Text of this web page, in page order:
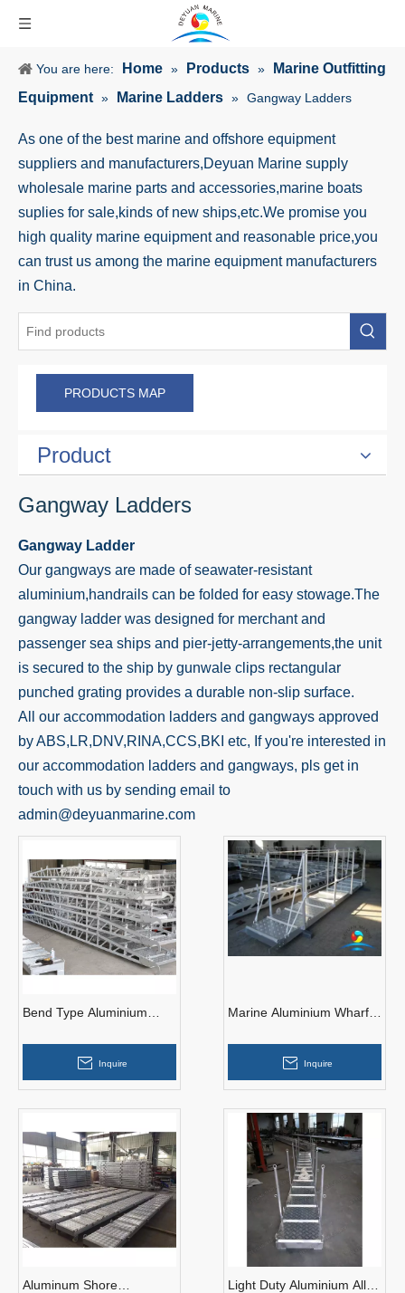
You are here: Home » Products »
Marine Outfitting
Equipment » Marine Ladders » Gangway Ladders
As one of the best marine and offshore equipment
suppliers and manufacturers,Deyuan Marine supply
wholesale marine parts and accessories,marine boats
suplies for sale,kinds of new ships,etc.We promise you
high quality marine equipment and reasonable price,you
can trust us among the marine equipment manufacturers
in China.
PRODUCTS MAP
Product
Gangway Ladders
Gangway Ladder
Our gangways are made of seawater-resistant
aluminium,handrails can be folded for easy stowage.The
gangway ladder was designed for merchant and
passenger sea ships and pier-jetty-arrangements,the unit
is secured to the ship by gunwale clips rectangular
punched grating provides a durable non-slip surface.
All our accommodation ladders and gangways approved
by ABS,LR,DNV,RINA,CCS,BKI etc, If you're interested in
our accommodation ladders and gangways, pls get in
touch with us by sending email to
admin@deyuanmarine.com
Bend Type Aluminium
Jetty
Inquire
Marine Aluminium Wharf
15000mm with Handrail
Inquire
Aluminum Shore
Light Duty Aluminium Alloy